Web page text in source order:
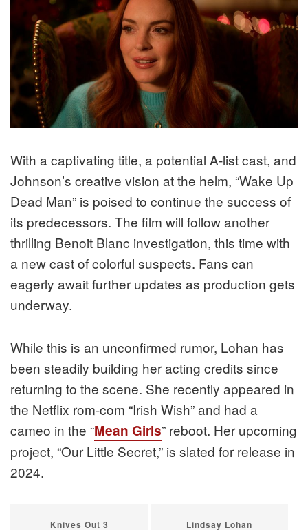
With a captivating title, a potential A-list cast, and
Johnson’s creative vision at the helm, “Wake Up
Dead Man” is poised to continue the success of
its predecessors. The film will follow another
thrilling Benoit Blanc investigation, this time with
a new cast of colorful suspects. Fans can
eagerly await further updates as production gets
underway.
While this is an unconfirmed rumor, Lohan has
been steadily building her acting credits since
returning to the scene. She recently appeared in
the Netflix rom-com “Irish Wish” and had a
cameo in the “Mean Girls” reboot. Her upcoming
project, “Our Little Secret,” is slated for release in
2024.
Knives Out 3 Lindsay Lohan